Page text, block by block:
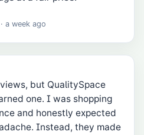
· a week ago
but QualitySpace
one. I was shopping
and honestly expected
Instead, they made